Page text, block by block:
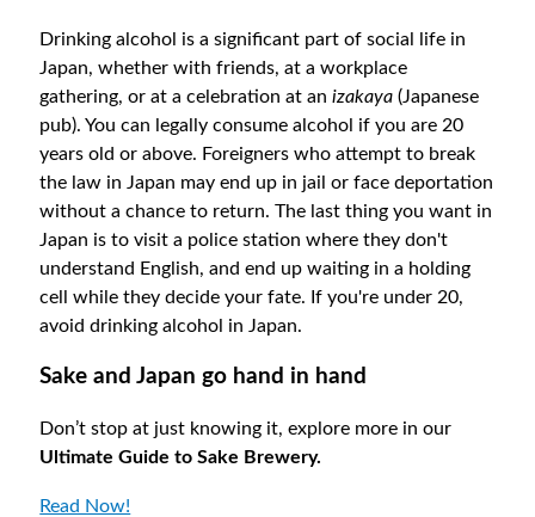
Drinking alcohol is a significant part of social life in
Japan, whether with friends, at a workplace
gathering, or at a celebration at anizakaya(Japanese
pub). You can legally consume alcohol if you are 20
years old or above. Foreigners who attempt to break
the law in Japan may end up in jail or face deportation
without a chance to return. The last thing you want in
Japan is to visit a police station where they don't
understand English, and end up waiting in a holding
cell while they decide your fate. If you're under 20,
avoid drinking alcohol in Japan.
Sake and Japan go hand in hand
Don’t stop at just knowing it, explore more in our
Ultimate Guide to Sake Brewery.
Read Now!